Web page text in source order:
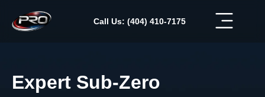
content
Call Us: (404) 410-7175
Expert Sub-Zero